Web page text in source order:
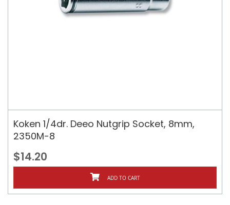
Koken 1/4dr. Deeo Nutgrip Socket, 8mm,
2350M-8
$14.20
ADD TO CART